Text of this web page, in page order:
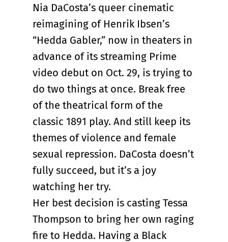
Nia DaCosta’s queer cinematic
reimagining of Henrik Ibsen’s
“Hedda Gabler,” now in theaters in
advance of its streaming Prime
video debut on Oct. 29, is trying to
do two things at once. Break free
of the theatrical form of the
classic 1891 play. And still keep its
themes of violence and female
sexual repression. DaCosta doesn’t
fully succeed, but it’s a joy
watching her try.
Her best decision is casting Tessa
Thompson to bring her own raging
fire to Hedda. Having a Black